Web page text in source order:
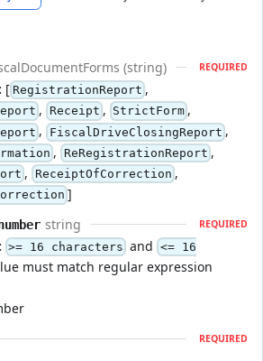
(string) REQUIRED
[ RegistrationReport ,
, Receipt , StrictForm ,
, FiscalDriveClosingReport ,
, ReRegistrationReport ,
, ReceiptOfCorrection ,
]
string REQUIRED
>= 16 characters and <= 16
must match regular expression
REQUIRED